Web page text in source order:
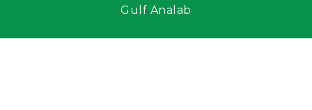
Gulf Analab